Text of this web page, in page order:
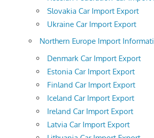
Slovakia Car Import Export
Ukraine Car Import Export
Northern Europe Import
Denmark Car Import Export
Estonia Car Import Export
Finland Car Import Export
Iceland Car Import Export
Ireland Car Import Export
Latvia Car Import Export